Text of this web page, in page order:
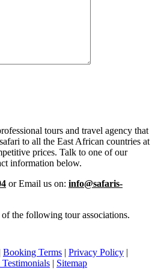
tours and travel agency that
to all the East African countries at
prices. Talk to one of our
information below.
or Email us on: info@safaris-
the following tour associations.
Booking Terms | Privacy Policy |
| Sitemap